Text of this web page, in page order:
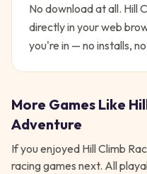
No download at all. Hill
directly in your web
you're in — no installs,
More Games Like
Adventure
If you enjoyed Hill Climb
racinggames next. All